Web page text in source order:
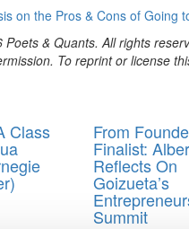
on the Pros & Cons of Going
& Quants. All rights
To reprint or license
Class From
Finalist:
Reflects On
Goizueta’s
Summit